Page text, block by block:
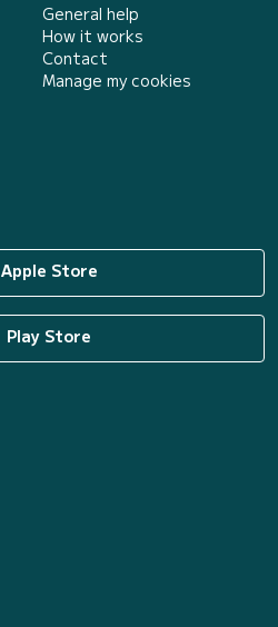
General help
How it works
Contact
Manage my cookies
Apple Store
Play Store